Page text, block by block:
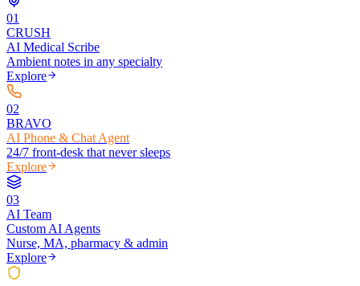
01
CRUSH
AI Medical Scribe
Ambient notes in any specialty
Explore
02
BRAVO
AI Phone & Chat Agent
24/7 front-desk that never sleeps
Explore
03
AI Team
Custom AI Agents
Nurse, MA, pharmacy & admin
Explore